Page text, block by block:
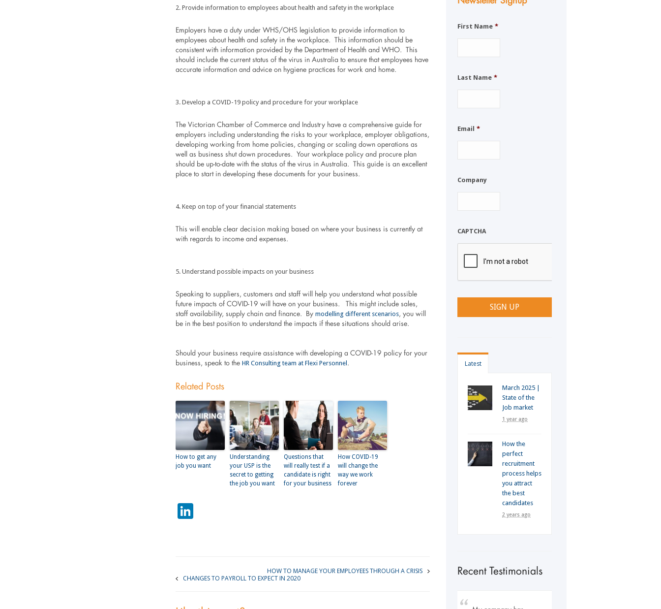
Provide information to employees about health and safety in the workplace
Employers have a duty under WHS/OHS legislation to provide information to
employees about health and safety in the workplace. This information should be
consistent with information provided by the Department of Health and WHO. This
should include the current status of the virus in Australia to ensure that employees have
accurate information and advice on hygiene practices for work and home.
Develop a COVID-19 policy and procedure for your workplace
The Victorian Chamber of Commerce and Industry have a comprehensive guide for
employers including understanding the risks to your workplace, employer obligations,
developing working from home policies, changing or scaling down operations as
well as business shut down procedures. Your workplace policy and procure plan
should be up-to-date with the status of the virus in Australia. This guide is an excellent
place to start in developing these documents for your business.
Keep on top of your financial statements
This will enable clear decision making based on where your business is currently at
with regards to income and expenses.
Understand possible impacts on your business
Speaking to suppliers, customers and staff will help you understand what possible
future impacts of COVID-19 will have on your business. This might include sales,
staff availability, supply chain and finance. By modelling different scenarios, you will
be in the best position to understand the impacts if these situations should arise.
Should your business require assistance with developing a COVID-19 policy for your
business, speak to the HR Consulting team at Flexi Personnel .
Related Posts
How to get any
job you want
Understanding
your USP is the
secret to getting
the job you want
Questions that
will really test if a
candidate is right
for your business
How COVID-19
will change the
way we work
forever
HOW TO MANAGE YOUR EMPLOYEES THROUGH A CRISIS
CHANGES TO PAYROLL TO EXPECT IN 2020
First Name *
Last Name *
Email *
Company
CAPTCHA
Latest
March 2025 |
State of the
Job market
1 year ago
How the
perfect
recruitment
process helps
you attract
the best
candidates
2 years ago
Recent Testimonials